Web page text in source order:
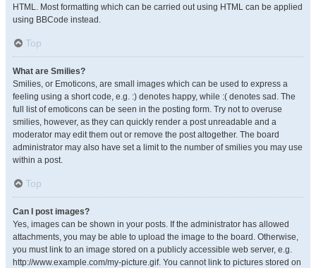
HTML. Most formatting which can be carried out using HTML can be applied
using BBCode instead.
Top
What are Smilies?
Smilies, or Emoticons, are small images which can be used to express a
feeling using a short code, e.g. :) denotes happy, while :( denotes sad. The
full list of emoticons can be seen in the posting form. Try not to overuse
smilies, however, as they can quickly render a post unreadable and a
moderator may edit them out or remove the post altogether. The board
administrator may also have set a limit to the number of smilies you may use
within a post.
Top
Can I post images?
Yes, images can be shown in your posts. If the administrator has allowed
attachments, you may be able to upload the image to the board. Otherwise,
you must link to an image stored on a publicly accessible web server, e.g.
http://www.example.com/my-picture.gif. You cannot link to pictures stored on